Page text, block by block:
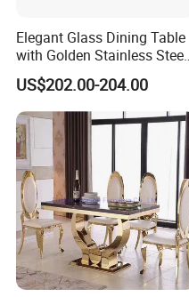
Elegant Glass Dining Table
with Golden Stainless Steel
Legs for 6 People
US$202.00-204.00